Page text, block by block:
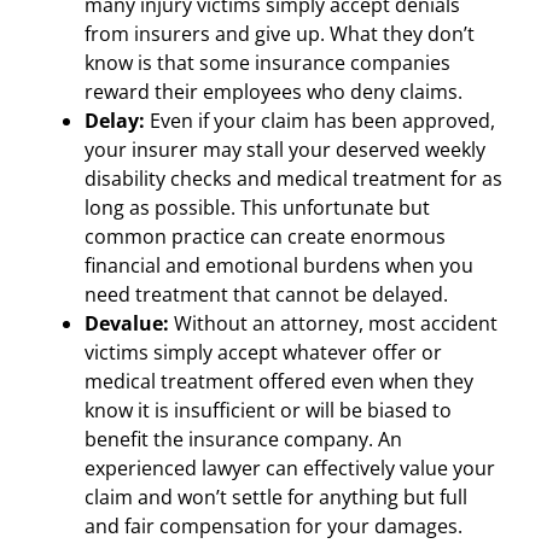
from insurers and give up. What they don’t
know is that some insurance companies
reward their employees who deny claims.
Delay: Even if your claim has been approved,
your insurer may stall your deserved weekly
disability checks and medical treatment for as
long as possible. This unfortunate but
common practice can create enormous
financial and emotional burdens when you
need treatment that cannot be delayed.
Devalue: Without an attorney, most accident
victims simply accept whatever offer or
medical treatment offered even when they
know it is insufficient or will be biased to
benefit the insurance company. An
experienced lawyer can effectively value your
claim and won’t settle for anything but full
and fair compensation for your damages.